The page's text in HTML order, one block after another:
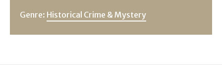
Genre: Historical Crime & Mystery